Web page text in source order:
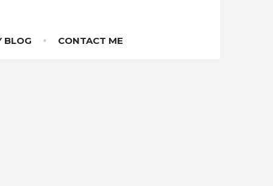
BLOG CONTACT ME